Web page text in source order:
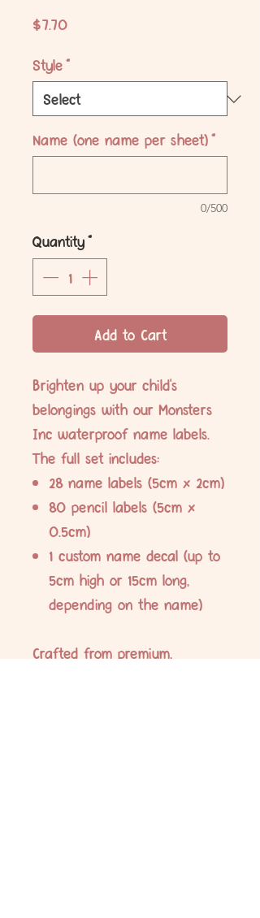
$7.70Price
Style*
Name (one name per sheet)*
0/500
Quantity*
Add to Cart
Brighten up your child's
belongings with our Monsters
Inc waterproof name labels.
The full set includes:
28 name labels (5cm x 2cm)
80 pencil labels (5cm x
0.5cm)
1 custom name decal (up to
5cm high or 15cm long,
depending on the name)
Crafted from premium,